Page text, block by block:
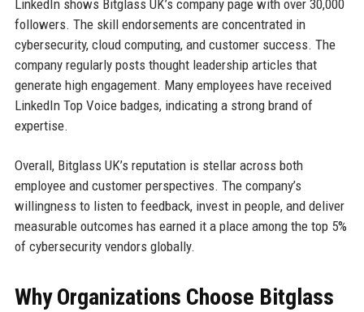
LinkedIn shows Bitglass UK’s company page with over 30,000
followers. The skill endorsements are concentrated in
cybersecurity, cloud computing, and customer success. The
company regularly posts thought leadership articles that
generate high engagement. Many employees have received
LinkedIn Top Voice badges, indicating a strong brand of
expertise.
Overall, Bitglass UK’s reputation is stellar across both
employee and customer perspectives. The company’s
willingness to listen to feedback, invest in people, and deliver
measurable outcomes has earned it a place among the top 5%
of cybersecurity vendors globally.
Why Organizations Choose Bitglass